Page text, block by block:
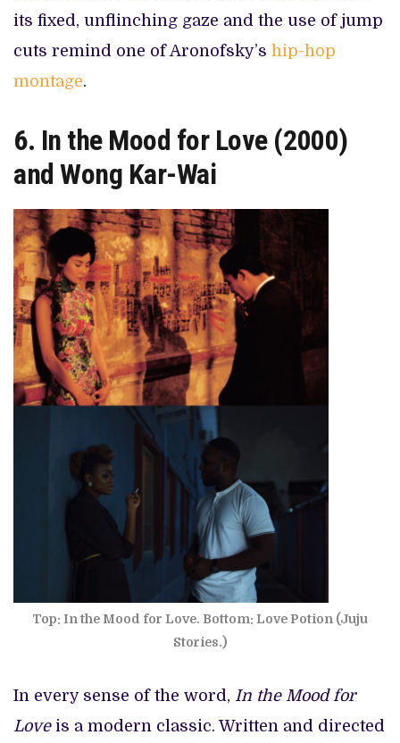
its fixed, unflinching gaze and the use of jump
cuts remind one of Aronofsky’s hip-hop
montage.
6. In the Mood for Love (2000)
and Wong Kar-Wai
Top: In the Mood for Love. Bottom: Love Potion (Juju
Stories.)
In every sense of the word, In the Mood for
Loveis a modern classic. Written and directed